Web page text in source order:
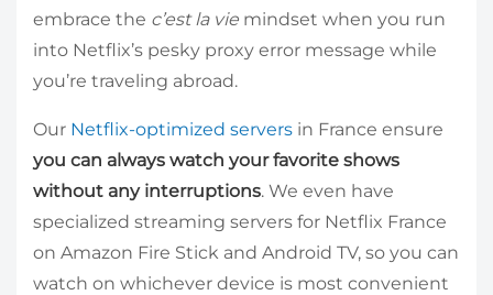
embrace the c’est la vie mindset when you run
into Netflix’s pesky proxy error message while
you’re traveling abroad.
Our Netflix-optimized servers in France ensure
you can always watch your favorite shows
without any interruptions. We even have
specialized streaming servers for Netflix France
on Amazon Fire Stick and Android TV, so you can
watch on whichever device is most convenient